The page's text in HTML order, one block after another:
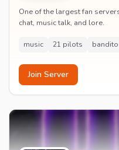
One of the largest fan
chat, music talk, and lore.
music 21 pilots
Join Server